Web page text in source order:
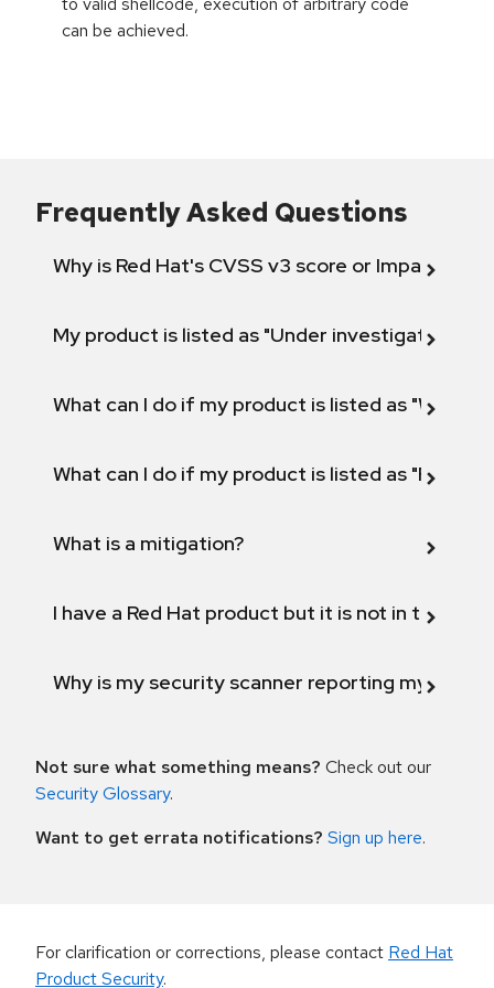
can be achieved.
Frequently Asked Questions
Why is Red Hat's CVSS v3 score or Impact
My product is listed as "Under investigation"
What can I do if my product is listed as "Will not
What can I do if my product is listed as "Fix
What is a mitigation?
I have a Red Hat product but it is not in the
Why is my security scanner reporting my
Not sure what something means? Check out our
Security Glossary.
Want to get errata notifications? Sign up here.
For clarification or corrections, please contact Red Hat
Product Security.